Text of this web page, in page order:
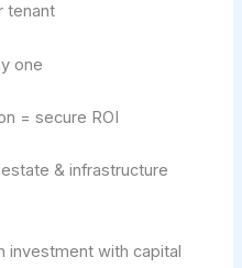
tenant
one
= secure ROI
& infrastructure
investment with capital